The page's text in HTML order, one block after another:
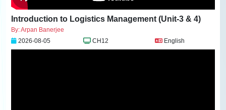
Introduction to Logistics Management (Unit-3 & 4)
By: Arpan Banerjee
2026-08-05
CH12 English